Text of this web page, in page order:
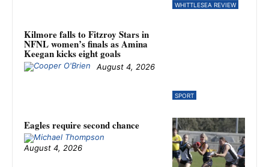
WHITTLESEA REVIEW
SPORT
Kilmore falls to Fitzroy Stars in
NFNL women’s finals as Amina
Keegan kicks eight goals
August 4, 2026
Eagles require second chance
August 4, 2026